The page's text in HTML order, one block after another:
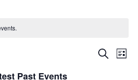
Events
Search
List
date.
Past Events